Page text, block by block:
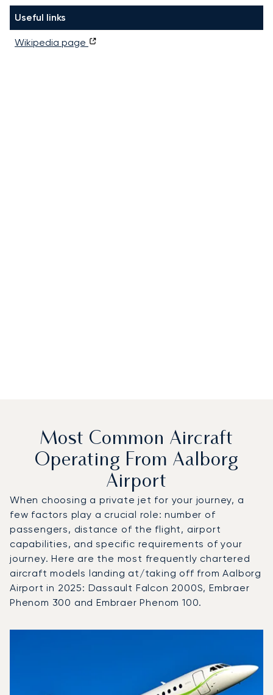
Useful links
Wikipedia page
Most Common Aircraft
Operating From Aalborg
Airport
When choosing a private jet for your journey, a
few factors play a crucial role: number of
passengers, distance of the flight, airport
capabilities, and specific requirements of your
journey. Here are the most frequently chartered
aircraft models landing at/taking off from Aalborg
Airport in 2025: Dassault Falcon 2000S, Embraer
Phenom 300 and Embraer Phenom 100.